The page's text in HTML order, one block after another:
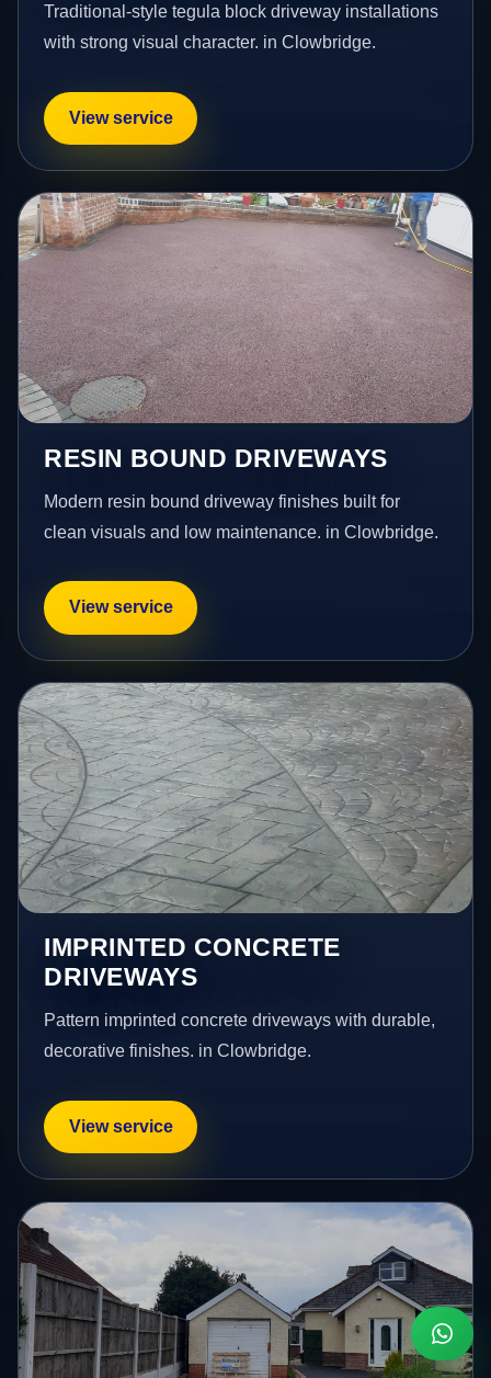
Traditional-style tegula block driveway installations
with strong visual character. in Clowbridge.
View service
RESIN BOUND DRIVEWAYS
Modern resin bound driveway finishes built for
clean visuals and low maintenance. in Clowbridge.
View service
IMPRINTED CONCRETE
DRIVEWAYS
Pattern imprinted concrete driveways with durable,
decorative finishes. in Clowbridge.
View service